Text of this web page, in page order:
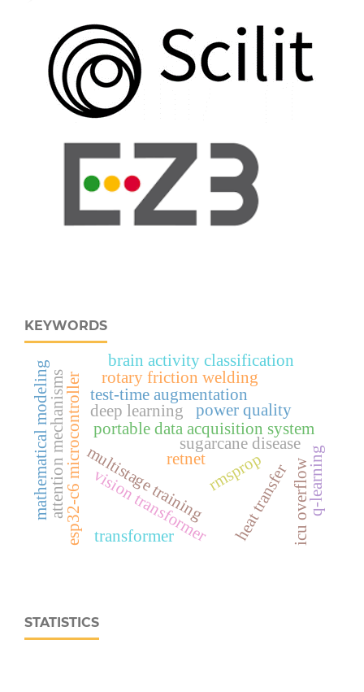
KEYWORDS
portable data acquisition system
esp32‑c6 microcontroller
deep learning
sugarcane disease
multistage training
attention mechanisms test-time augmentation
heat transfer
mathematical modeling rotary friction welding
brain activity classification
vision transformer
retnetrmsprop
power quality
transformer icu overflowq-learning
STATISTICS